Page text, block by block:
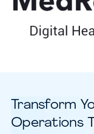
Transform
Operations